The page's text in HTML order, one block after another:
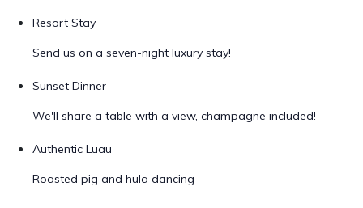
Resort Stay
Send us on a seven-night luxury stay!
Sunset Dinner
We'll share a table with a view, champagne included!
Authentic Luau
Roasted pig and hula dancing